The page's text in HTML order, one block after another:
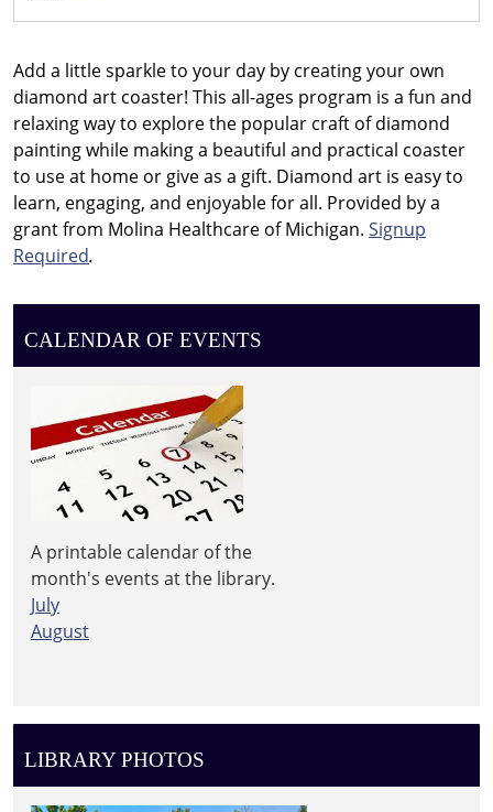
26T19:30:00-
04:00
Create
your
own
diamond
art
coaster
Add a little sparkle to your day by creating your own
diamond art coaster! This all-ages program is a fun and
relaxing way to explore the popular craft of diamond
painting while making a beautiful and practical coaster
to use at home or give as a gift. Diamond art is easy to
learn, engaging, and enjoyable for all. Provided by a
grant from Molina Healthcare of Michigan. Signup
Required.
CALENDAR OF EVENTS
A printable calendar of the
month's events at the library.
July
August
LIBRARY PHOTOS